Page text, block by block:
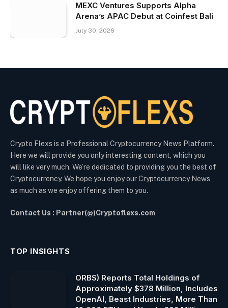
MEXC Ventures Supports Alpha
Arena’s APAC Debut at Coinfest Bali
July 30, 2026
Crypto Flexs is a Professional Cryptocurrency News Platform.
Here we will provide you only interesting content, which you
will like very much. We’re dedicated to providing you the best of
Cryptocurrency. We hope you enjoy our Cryptocurrency News
as much as we enjoy offering them to you.
Contact Us : Partner(@)Cryptoflexs.com
TOP INSIGHTS
ORBS) Reports Total Holdings of
Approximately $378 Million, Includes
OpenAI, Beast Industries, More Than